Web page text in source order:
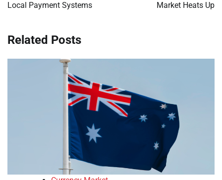
Local Payment Systems
Market Heats Up
Related Posts